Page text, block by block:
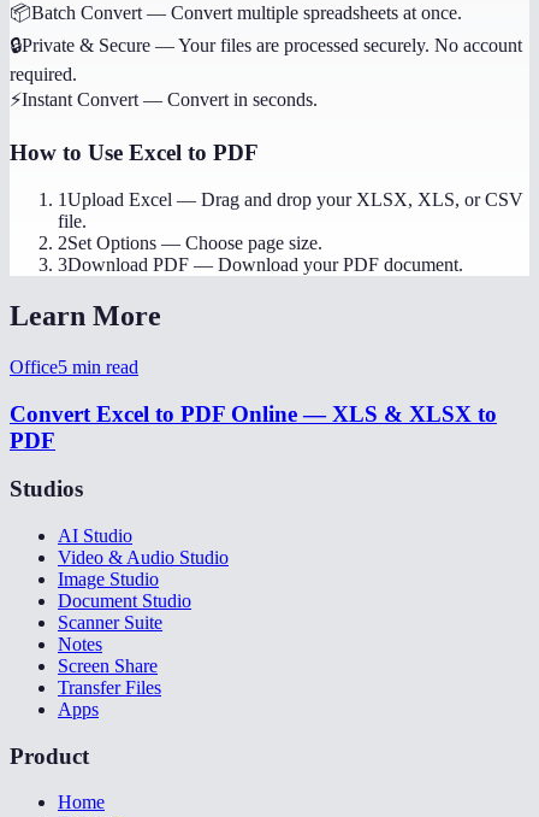
📦Batch Convert — Convert multiple spreadsheets at once.
🔒Private & Secure —Your files are processed securely. No account
required.
⚡Instant Convert — Convert in seconds.
How to Use Excel to PDF
1Upload Excel — Drag and drop your XLSX, XLS, or CSV
file.
2Set Options — Choose page size.
3Download PDF — Download your PDF document.
Learn More
Office5 min read
Convert Excel to PDF Online — XLS & XLSX to
PDF
Studios
AI Studio
Video & Audio Studio
Image Studio
Document Studio
Scanner Suite
Notes
Screen Share
Transfer Files
Apps
Product
Home